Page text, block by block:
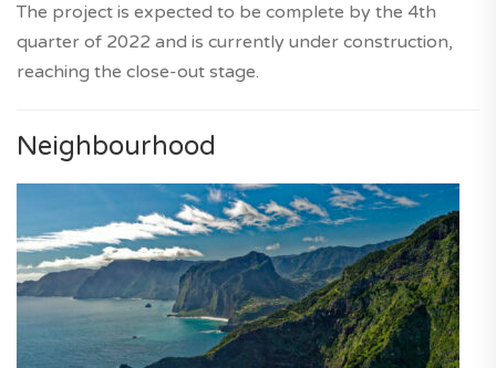
The project is expected to be complete by the 4th
quarter of 2022 and is currently under construction,
reaching the close-out stage.
Neighbourhood